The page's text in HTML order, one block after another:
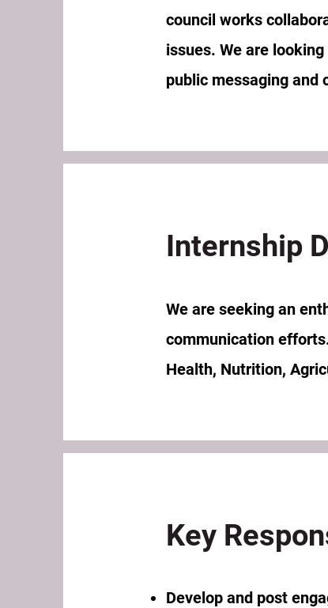
council works
issues. We are
public messaging and
Internship
We are seeking an
communication
Health, Nutrition,
Key
Develop and post